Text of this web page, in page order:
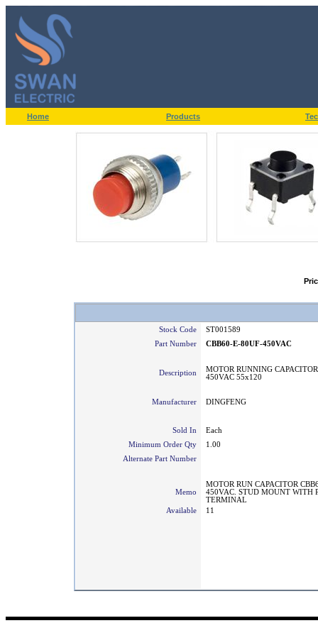
Home Products
Stock Code
ST001589
Part Number
CBB60-E-80UF-450VAC
Description
MOTOR RUNNING
450VAC 55x120
Manufacturer DINGFENG
Sold In
Each
Minimum Order Qty
1.00
Alternate Part Number
Memo
MOTOR RUN CAPACITOR
450VAC. STUD MOUNT WITH
TERMINAL
Available
11